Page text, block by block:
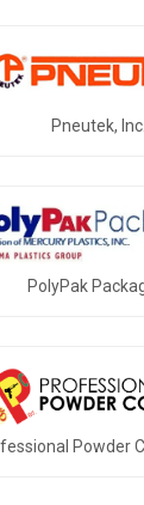
Pneutek, Inc.
PolyPak
Powder